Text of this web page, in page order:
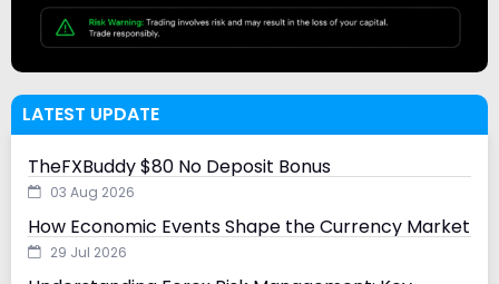
LATEST UPDATE
TheFXBuddy $80 No Deposit Bonus
03 Aug 2026
How Economic Events Shape the Currency Market
29 Jul 2026